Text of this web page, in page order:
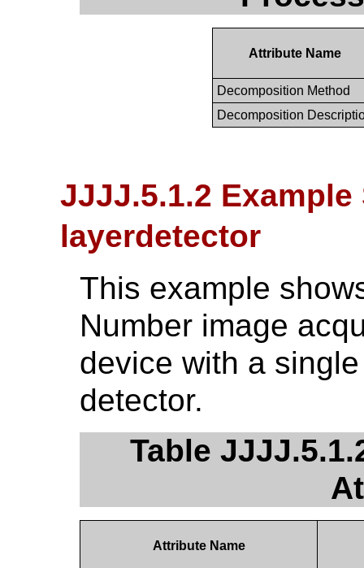
Attribute Name
Decomposition Method
Decomposition
JJJJ.5.1.2
layerdetector
This example
Number image
device with a
detector.
Table
Attribute Name